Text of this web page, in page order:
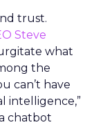
trust.
Steve
what
the
can’t have
intelligence,”
chatbot